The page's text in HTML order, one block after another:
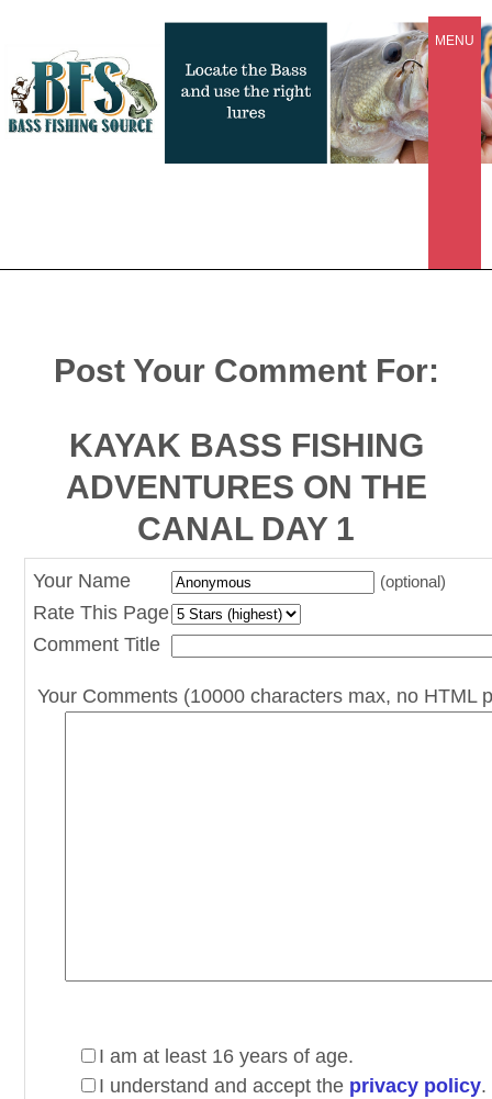
MENU
Post Your Comment For:
KAYAK BASS FISHING
ADVENTURES ON THE
CANAL DAY 1
Your Name (optional)
Rate This Page
Comment Title
Your Comments (10000 characters max, no HTML
I am at least 16 years of age.
I understand and accept the privacy policy.